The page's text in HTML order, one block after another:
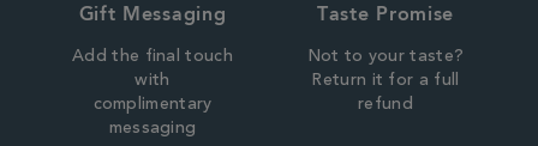
Gift Messaging
Add the final touch
with
complimentary
messaging
Taste Promise
Not to your taste?
Return it for a full
refund